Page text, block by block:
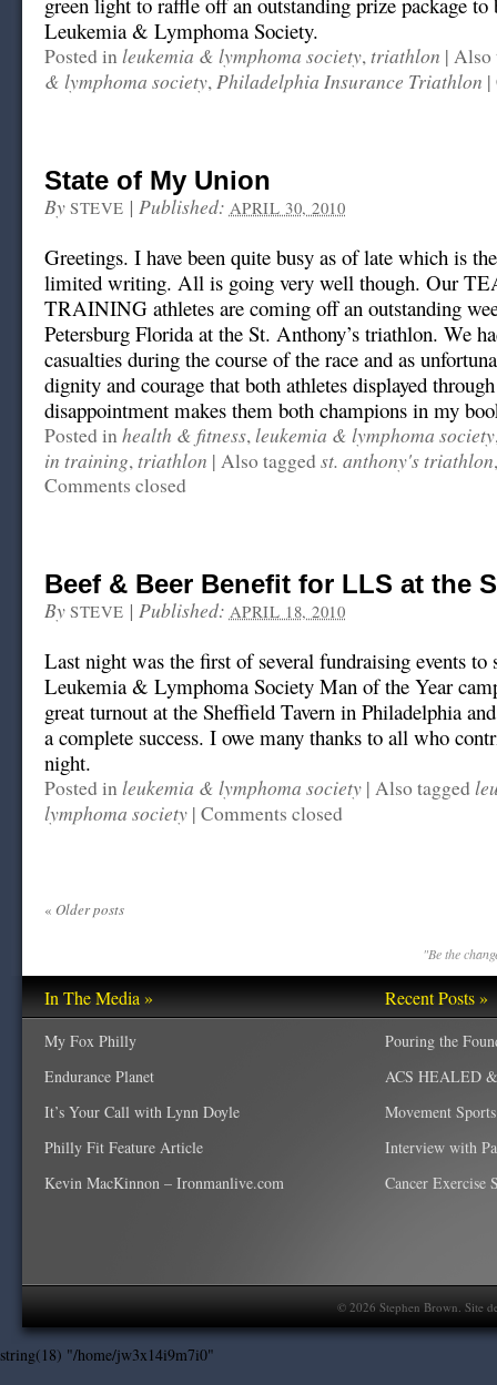
Leukemia & Lymphoma Society.
Posted inleukemia & lymphoma society,triathlon | Also
& lymphoma society,Philadelphia Insurance Triathlon |
State of My Union
By STEVE | Published: APRIL 30, 2010
Greetings. I have been quite busy as of late which is
limited writing. All is going very well though. Our
TRAINING athletes are coming off an outstanding
Petersburg Florida at the St. Anthony’s triathlon. We
casualties during the course of the race and as
dignity and courage that both athletes displayed
disappointment makes them both champions in my
Posted inhealth & fitness,leukemia & lymphoma society
in training,triathlon | Also tagged st. anthony's triathlon
Comments closed
Beef & Beer Benefit for LLS at the
By STEVE | Published: APRIL 18, 2010
Last night was the first of several fundraising events to
Leukemia & Lymphoma Society Man of the Year
great turnout at the Sheffield Tavern in Philadelphia
a complete success. I owe many thanks to all who
night.
Posted inleukemia & lymphoma society | Also tagged
lymphoma society | Comments closed
« Older posts
"Be the
In The Media »
My Fox Philly
Endurance Planet
It’s Your Call with Lynn Doyle
Philly Fit Feature Article
Kevin MacKinnon – Ironmanlive.com
Recent Posts »
Pouring the
ACS HEALED
Movement
Interview with
Cancer Exercise
© 2026 Stephen Brown. Site
string(18) "/home/jw3x14i9m7i0"